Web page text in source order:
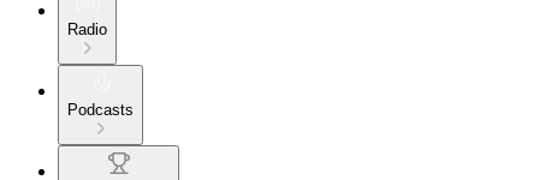
Radio
Podcasts